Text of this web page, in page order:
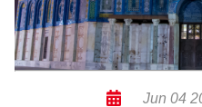
Jun 04